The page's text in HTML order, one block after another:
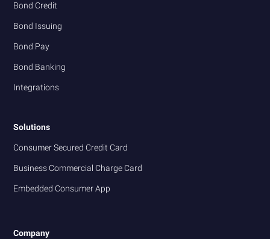
Bond Credit
Bond Issuing
Bond Pay
Bond Banking
Integrations
Solutions
Consumer Secured Credit Card
Business Commercial Charge Card
Embedded Consumer App
Company